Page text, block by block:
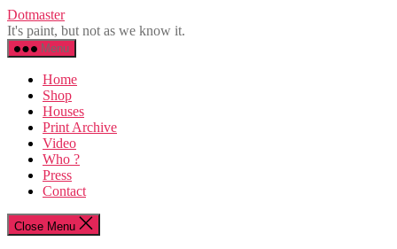
Skip
to
the
content
Dotmaster
It's paint, but not as we know it.
Menu
Home
Shop
Houses
Print Archive
Video
Who ?
Press
Contact
Close Menu